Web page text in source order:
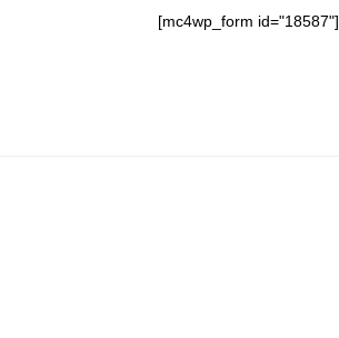
[mc4wp_form id="18587"]